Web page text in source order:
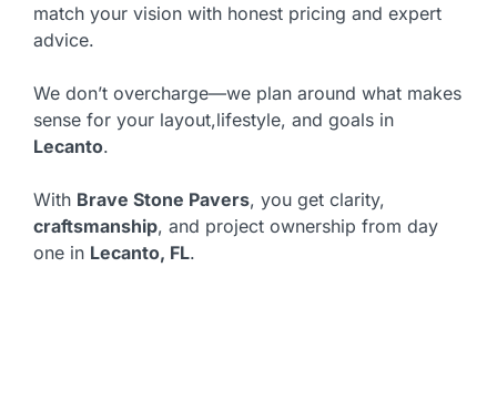
match your vision with honest pricing and expert
advice.
We don’t overcharge—we plan around what makes
sense for your layout,lifestyle, and goals in
Lecanto.
With Brave Stone Pavers, you get clarity,
craftsmanship, and project ownership from day
one in Lecanto, FL.